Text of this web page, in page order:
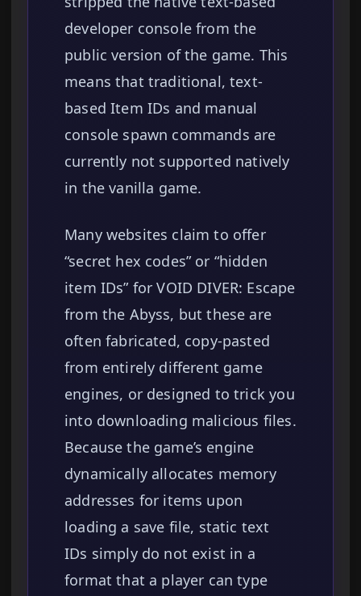
developer console from the
public version of the game. This
means that traditional, text-
based Item IDs and manual
console spawn commands are
currently not supported natively
in the vanilla game.
Many websites claim to offer
“secret hex codes” or “hidden
item IDs” for VOID DIVER: Escape
from the Abyss, but these are
often fabricated, copy-pasted
from entirely different game
engines, or designed to trick you
into downloading malicious files.
Because the game’s engine
dynamically allocates memory
addresses for items upon
loading a save file, static text
IDs simply do not exist in a
format that a player can type